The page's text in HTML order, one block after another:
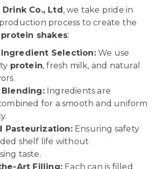
Drink Co., Ltd , we take pride in
process to create the
protein shakes:
Ingredient Selection:We use
protein, fresh milk, and natural
Blending:Ingredients are
for a smooth and uniform
Pasteurization:Ensuring safety
shelf life without
taste.
Art Filling: Each can is filled